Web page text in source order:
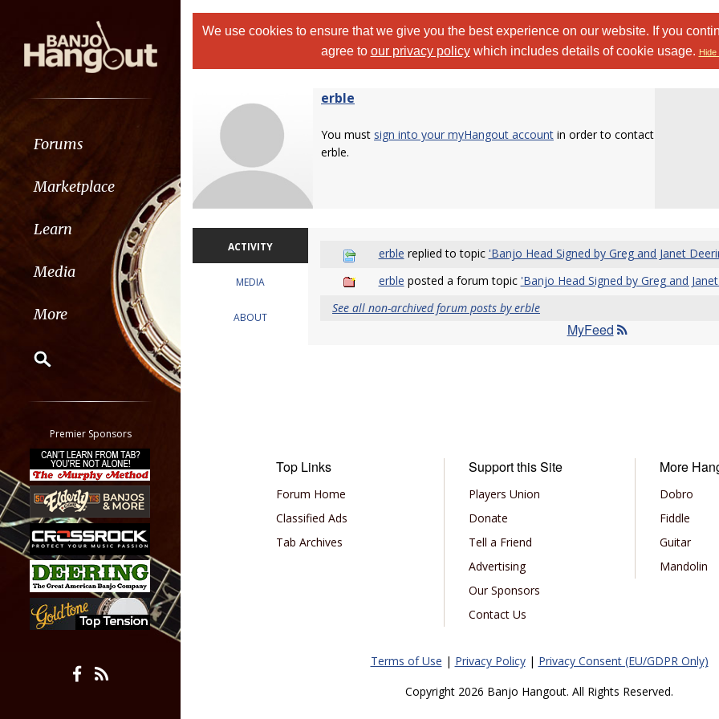
Forums
Marketplace
Learn
Media
More
Classifieds
Tab
All other pages
Premier Sponsors
We use cookies to ensure that we give you the best experience on our website. If you
agree to our privacy policywhich includes details of cookie usage. Hide
erble
You must sign into your myHangout account in order to contact
erble.
ACTIVITY
MEDIA
ABOUT
erble replied to topic 'Banjo Head Signed by Greg and Janet
erble posted a forum topic 'Banjo Head Signed by Greg and
See all non-archived forum posts by erble
MyFeed
Top Links
Forum Home
Classified Ads
Tab Archives
Support this Site
Players Union
Donate
Tell a Friend
Advertising
Our Sponsors
Contact Us
More
Dobro
Fiddle
Guitar
Mandolin
Terms of Use | Privacy Policy| Privacy Consent (EU/GDPR Only)
Copyright 2026 Banjo Hangout. All Rights Reserved.